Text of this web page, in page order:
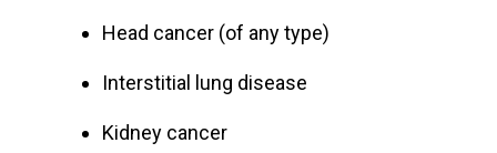
Head cancer (of any type)
Interstitial lung disease
Kidney cancer